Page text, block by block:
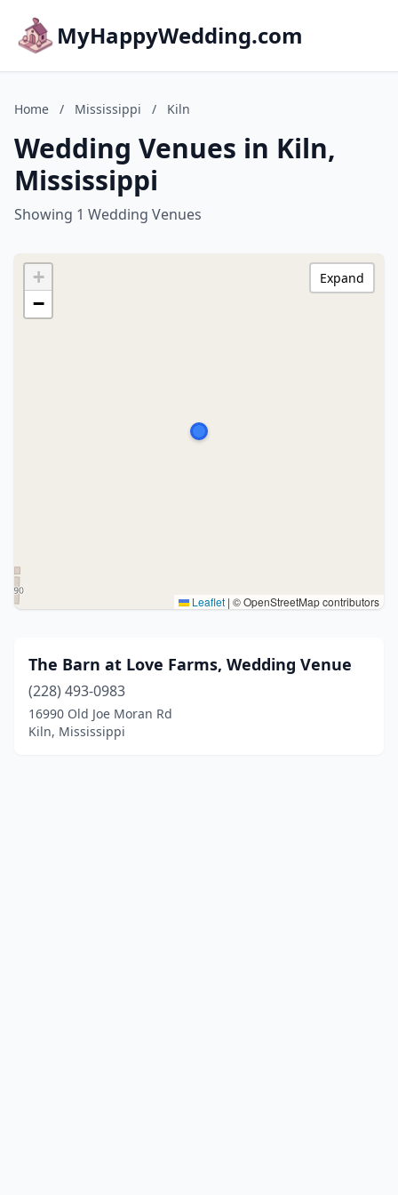
MyHappyWedding.com
Home / Mississippi / Kiln
Wedding Venues in Kiln,
Mississippi
Showing 1 Wedding Venues
+
−
Leaflet | © OpenStreetMap contributors
Expand
The Barn at Love Farms, Wedding Venue
(228) 493-0983
16990 Old Joe Moran Rd
Kiln, Mississippi